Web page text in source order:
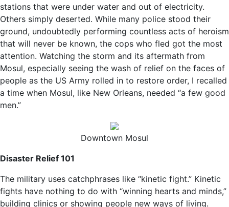
stations that were under water and out of electricity.
Others simply deserted. While many police stood their
ground, undoubtedly performing countless acts of heroism
that will never be known, the cops who fled got the most
attention. Watching the storm and its aftermath from
Mosul, especially seeing the wash of relief on the faces of
people as the US Army rolled in to restore order, I recalled
a time when Mosul, like New Orleans, needed “a few good
men.”
Downtown Mosul
Disaster Relief 101
The military uses catchphrases like “kinetic fight.” Kinetic
fights have nothing to do with “winning hearts and minds,”
building clinics or showing people new ways of living.